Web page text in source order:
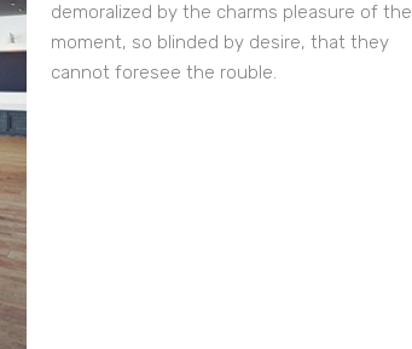
demoralized by the charms pleasure of the
moment, so blinded by desire, that they
cannot foresee the rouble.